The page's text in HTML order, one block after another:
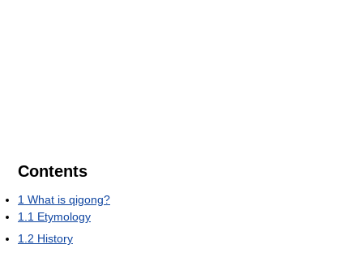
Contents
1 What is qigong?
1.1 Etymology
1.2 History